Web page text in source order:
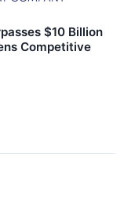
$10 Billion
Competitive